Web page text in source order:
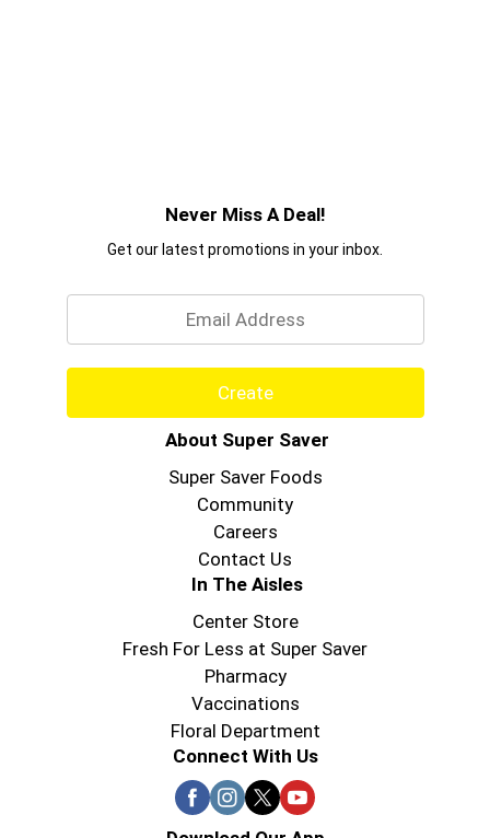
Never Miss A Deal!
Get our latest promotions in your inbox.
Create
About Super Saver
Super Saver Foods
Community
Careers
Contact Us
In The Aisles
Center Store
Fresh For Less at Super Saver
Pharmacy
Vaccinations
Floral Department
Connect With Us